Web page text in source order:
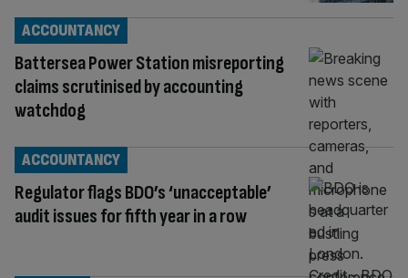
Battersea Power Station misreporting
claims scrutinised by accounting
watchdog
ACCOUNTANCY
Regulator flags BDO’s ‘unacceptable’
audit issues for fifth year in a row
ACCOUNTANCY